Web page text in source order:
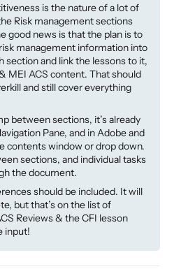
is the nature of a lot of
Risk management sections
good news is that the plan is to
management information into
section and link the lessons to it,
MEI ACS content. That should
and still cover everything
between sections, it’s already
Pane, and in Adobe and
contents window or drop down.
sections, and individual tasks
the document.
should be included. It will
but that’s on the list of
Reviews & the CFI lesson
input!